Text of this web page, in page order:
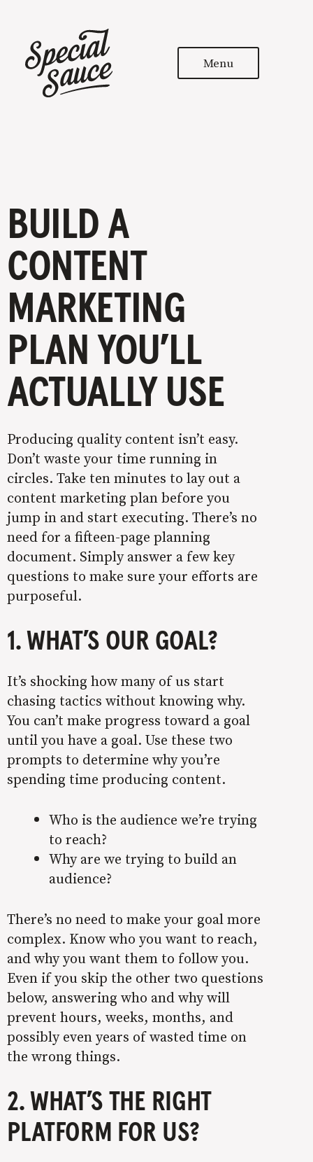
Menu
BUILD A
CONTENT
MARKETING
PLAN YOU’LL
ACTUALLY USE
Producing quality content isn’t easy.
Don’t waste your time running in
circles. Take ten minutes to lay out a
content marketing plan before you
jump in and start executing. There’s no
need for a fifteen-page planning
document. Simply answer a few key
questions to make sure your efforts are
purposeful.
1. WHAT’S OUR GOAL?
It’s shocking how many of us start
chasing tactics without knowing why.
You can’t make progress toward a goal
until you have a goal. Use these two
prompts to determine why you’re
spending time producing content.
Who is the audience we’re trying
to reach?
Why are we trying to build an
audience?
There’s no need to make your goal more
complex. Know who you want to reach,
and why you want them to follow you.
Even if you skip the other two questions
below, answering who and why will
prevent hours, weeks, months, and
possibly even years of wasted time on
the wrong things.
2. WHAT’S THE RIGHT
PLATFORM FOR US?